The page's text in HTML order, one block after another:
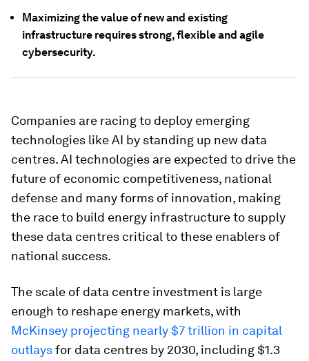
Maximizing the value of new and existing
infrastructure requires strong, flexible and agile
cybersecurity.
Companies are racing to deploy emerging
technologies like AI by standing up new data
centres. AI technologies are expected to drive the
future of economic competitiveness, national
defense and many forms of innovation, making
the race to build energy infrastructure to supply
these data centres critical to these enablers of
national success.
The scale of data centre investment is large
enough to reshape energy markets, with
McKinsey projecting nearly $7 trillion in capital
outlaysfor data centres by 2030, including $1.3